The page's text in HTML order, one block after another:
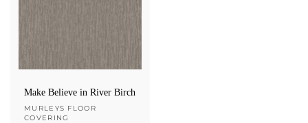
Make Believe in River Birch
Vendor:
MURLEYS FLOOR
COVERING